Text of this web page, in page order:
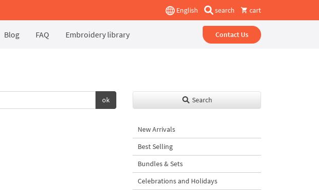
English search cart
Blog FAQ Embroidery library Contact Us
ok Search
New Arrivals
Best Selling
Bundles & Sets
Celebrations and Holidays